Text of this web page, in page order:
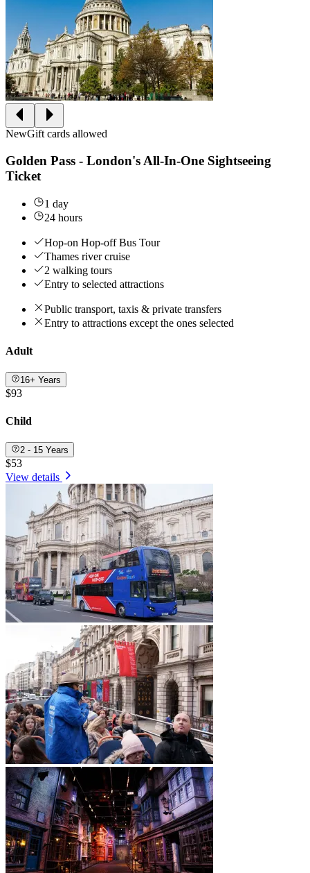
NewGift cards allowed
Golden Pass - London's All-In-One Sightseeing
Ticket
1 day
24 hours
Hop-on Hop-off Bus Tour
Thames river cruise
2 walking tours
Entry to selected attractions
Public transport, taxis & private transfers
Entry to attractions except the ones selected
Adult
16+ Years
$93
Child
2 - 15 Years
$53
View details